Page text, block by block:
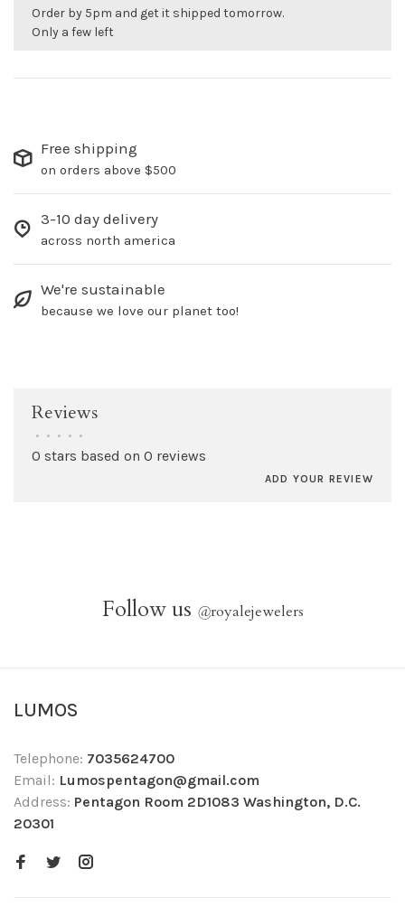
Order by 5pm and get it shipped tomorrow.
Only a few left
Free shipping
on orders above $500
3-10 day delivery
across north america
We're sustainable
because we love our planet too!
Reviews
• • • • •
0 stars based on 0 reviews
ADD YOUR REVIEW
Follow us @royalejewelers
LUMOS
Telephone: 7035624700
Email: Lumospentagon@gmail.com
Address: Pentagon Room 2D1083 Washington, D.C.
20301